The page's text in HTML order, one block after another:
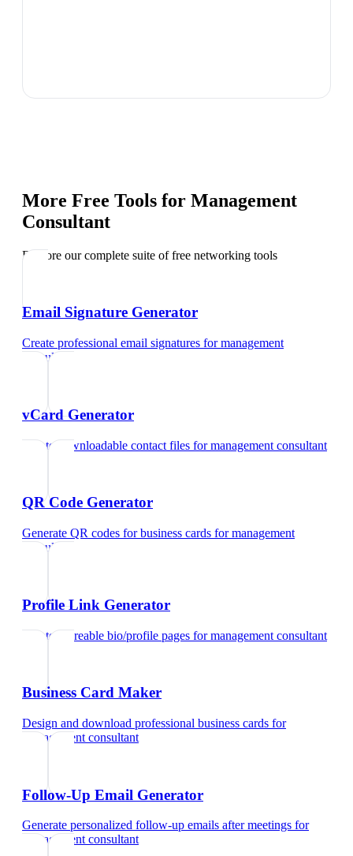
More Free Tools for Management
Consultant
Explore our complete suite of free networking tools
Email Signature Generator
Create professional email signatures formanagement
consultant
vCard Generator
Create downloadable contact files formanagement consultant
QR Code Generator
Generate QR codes for business cards formanagement
consultant
Profile Link Generator
Create shareable bio/profile pages formanagement consultant
Business Card Maker
Design and download professional business cards for
management consultant
Follow-Up Email Generator
Generate personalized follow-up emails after meetings for
management consultant